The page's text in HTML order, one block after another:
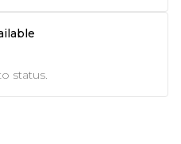
status.